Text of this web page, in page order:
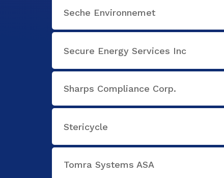
Seche Environnemet
Secure Energy Services Inc
Sharps Compliance Corp.
Stericycle
Tomra Systems ASA